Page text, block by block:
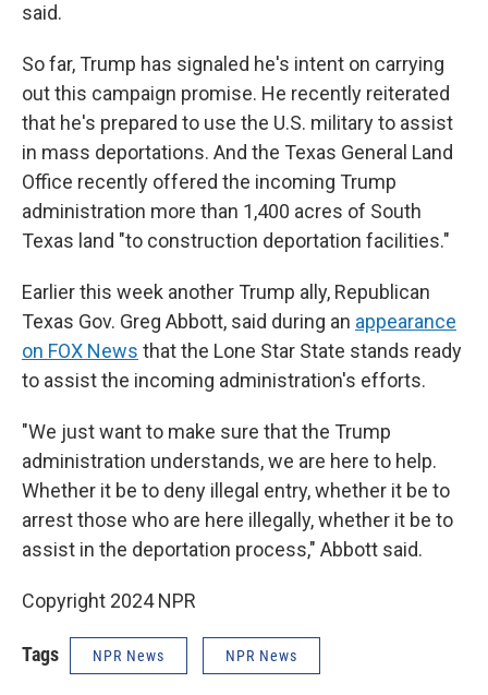
said.
So far, Trump has signaled he's intent on carrying
out this campaign promise. He recently reiterated
that he's prepared to use the U.S. military to assist
in mass deportations. And the Texas General Land
Office recently offered the incoming Trump
administration more than 1,400 acres of South
Texas land "to construction deportation facilities."
Earlier this week another Trump ally, Republican
Texas Gov. Greg Abbott, said during an appearance
on FOX News that the Lone Star State stands ready
to assist the incoming administration's efforts.
"We just want to make sure that the Trump
administration understands, we are here to help.
Whether it be to deny illegal entry, whether it be to
arrest those who are here illegally, whether it be to
assist in the deportation process," Abbott said.
Copyright 2024 NPR
Tags NPR News NPR News